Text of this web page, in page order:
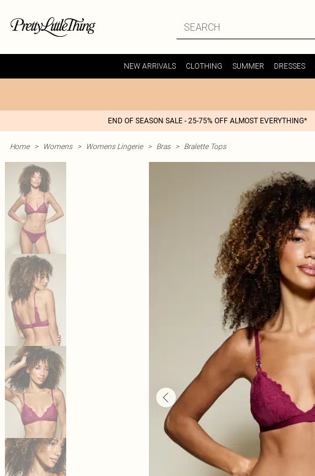
NEW ARRIVALS CLOTHING SUMMER DRESSES
END OF SEASON SALE - 25-75% OFF ALMOST EVERYTHING*
Home > Womens > Womens Lingerie > Bras > Bralette Tops